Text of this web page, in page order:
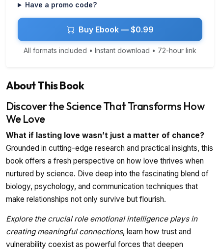
Have a promo code?
Buy Ebook — $0.99
All formats included • Instant download • 72-hour link
About This Book
Discover the Science That Transforms How
We Love
What if lasting love wasn’t just a matter of chance?
Grounded in cutting-edge research and practical insights, this
book offers a fresh perspective on how love thrives when
nurtured by science. Dive deep into the fascinating blend of
biology, psychology, and communication techniques that
make relationships not only survive but flourish.
Explore the crucial role emotional intelligence plays in
creating meaningful connections, learn how trust and
vulnerability coexist as powerful forces that deepen